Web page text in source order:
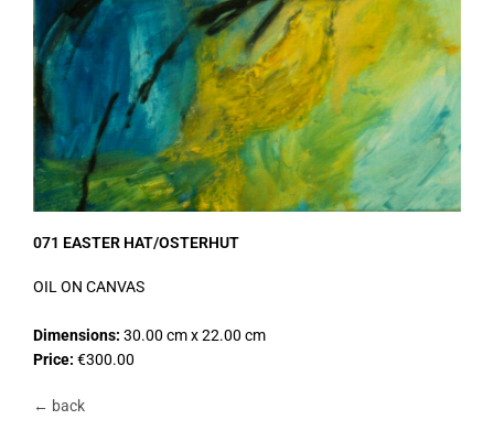
071 EASTER HAT/OSTERHUT
OIL ON CANVAS
Dimensions: 30.00 cm x 22.00 cm
Price: €300.00
← back